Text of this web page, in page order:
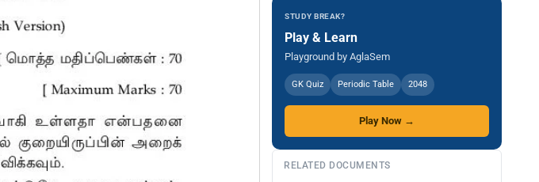
STUDY BREAK?
Play & Learn
Playground by AglaSem
GK Quiz Periodic Table 2048
Play Now →
RELATED DOCUMENTS